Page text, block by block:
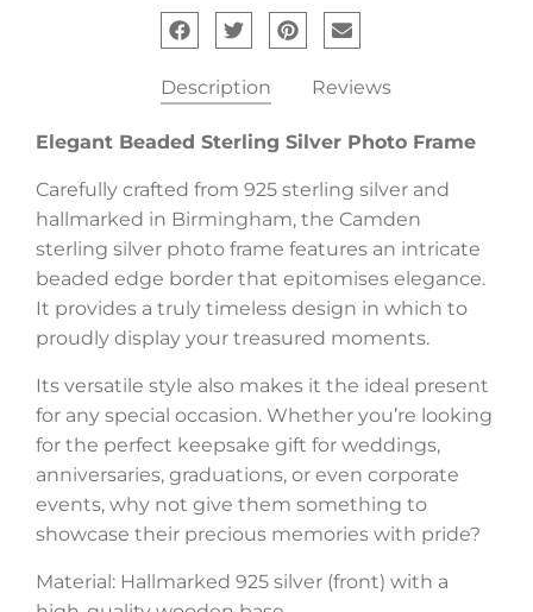
Description Reviews
Elegant Beaded Sterling Silver Photo Frame
Carefully crafted from 925 sterling silver and
hallmarked in Birmingham, the Camden
sterling silver photo frame features an intricate
beaded edge border that epitomises elegance.
It provides a truly timeless design in which to
proudly display your treasured moments.
Its versatile style also makes it the ideal present
for any special occasion. Whether you’re looking
for the perfect keepsake gift for weddings,
anniversaries, graduations, or even corporate
events, why not give them something to
showcase their precious memories with pride?
Material: Hallmarked 925 silver (front) with a